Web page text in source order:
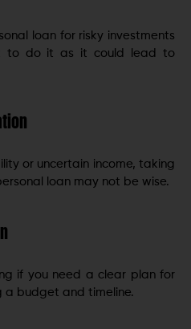
loan for risky investments
to do it as it could lead to
or uncertain income, taking
loan may not be wise.
if you need a clear plan for
a budget and timeline.